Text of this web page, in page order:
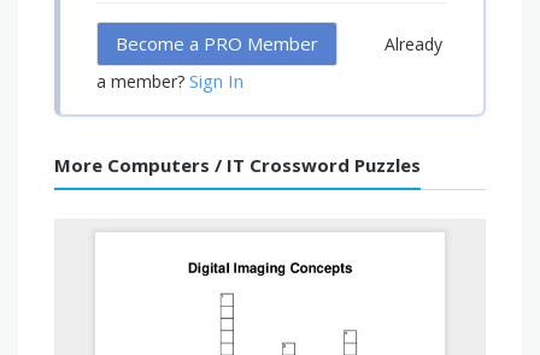
Become a PRO Member
Already
a member? Sign In
More Computers / IT Crossword Puzzles